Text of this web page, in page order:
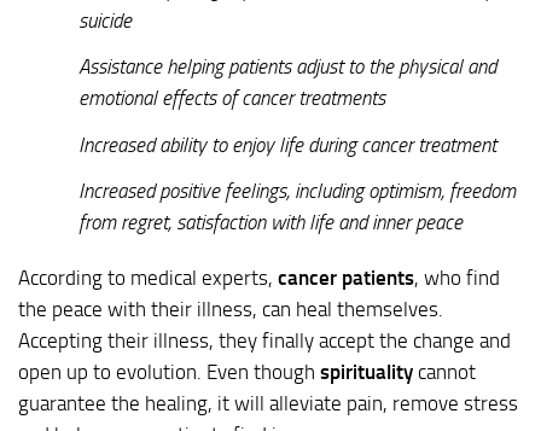
suicide
Assistance helping patients adjust to the physical and
emotional effects of cancer treatments
Increased ability to enjoy life during cancer treatment
Increased positive feelings, including optimism, freedom
from regret, satisfaction with life and inner peace
According to medical experts, cancer patients, who find
the peace with their illness, can heal themselves.
Accepting their illness, they finally accept the change and
open up to evolution. Even though spirituality cannot
guarantee the healing, it will alleviate pain, remove stress